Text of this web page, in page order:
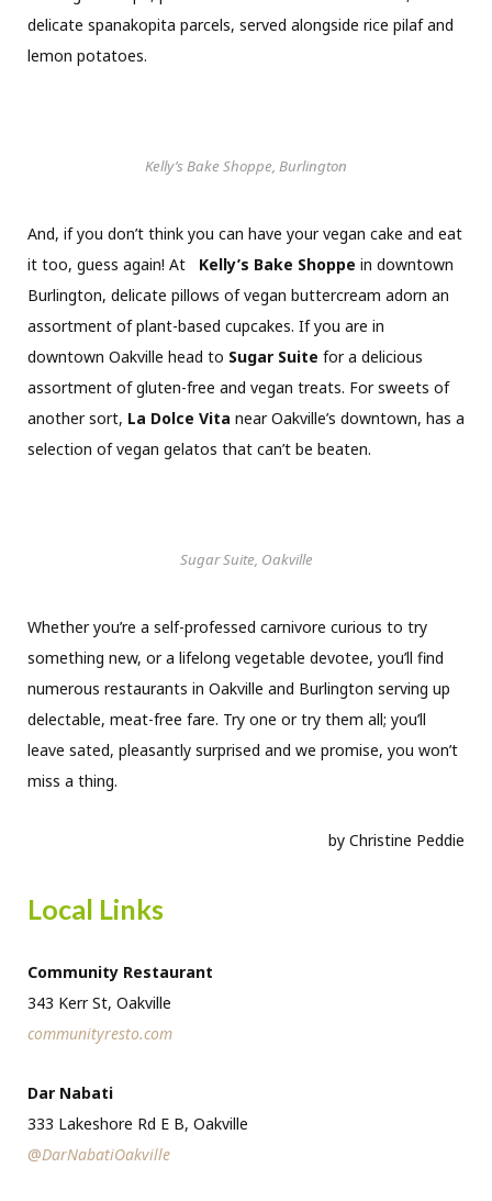
delicate spanakopita parcels, served alongside rice pilaf and
lemon potatoes.
Kelly’s Bake Shoppe, Burlington
And, if you don’t think you can have your vegan cake and eat
it too, guess again! At
Kelly’s Bake Shoppe in downtown
Burlington, delicate pillows of vegan buttercream adorn an
assortment of plant-based cupcakes. If you are in
downtown Oakville head to Sugar Suite for a delicious
assortment of gluten-free and vegan treats. For sweets of
another sort, La Dolce Vita near Oakville’s downtown, has a
selection of vegan gelatos that can’t be beaten.
Sugar Suite, Oakville
Whether you’re a self-professed carnivore curious to try
something new, or a lifelong vegetable devotee, you’ll find
numerous restaurants in Oakville and Burlington serving up
delectable, meat-free fare. Try one or try them all; you’ll
leave sated, pleasantly surprised and we promise, you won’t
miss a thing.
by Christine Peddie
Local Links
Community Restaurant
343 Kerr St, Oakville
communityresto.com
Dar Nabati
333 Lakeshore Rd E B, Oakville
@DarNabatiOakville